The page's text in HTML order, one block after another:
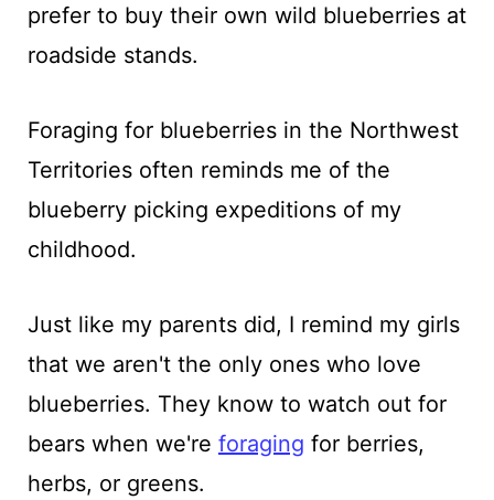
prefer to buy their own wild blueberries at
roadside stands.
Foraging for blueberries in the Northwest
Territories often reminds me of the
blueberry picking expeditions of my
childhood.
Just like my parents did, I remind my girls
that we aren't the only ones who love
blueberries. They know to watch out for
bears when we're foraging for berries,
herbs, or greens.